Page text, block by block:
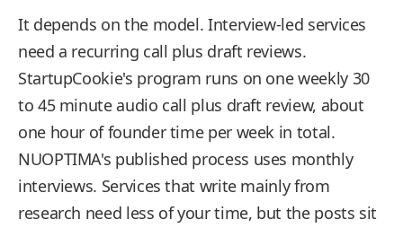
It depends on the model. Interview-led services
need a recurring call plus draft reviews.
StartupCookie's program runs on one weekly 30
to 45 minute audio call plus draft review, about
one hour of founder time per week in total.
NUOPTIMA's published process uses monthly
interviews. Services that write mainly from
research need less of your time, but the posts sit